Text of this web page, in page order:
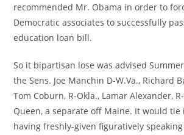
recommended Mr. Obama in order to
Democratic associates to successfully
education loan bill.
So it bipartisan lose was advised
the Sens. Joe Manchin D-W.Va., Richard
Tom Coburn, R-Okla., Lamar Alexander,
Queen, a separate off Maine. It would tie
having freshly-given figuratively speaking